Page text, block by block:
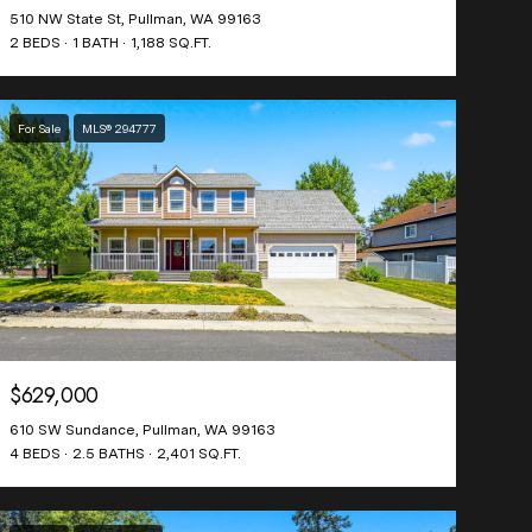
510 NW State St, Pullman, WA 99163
2 BEDS
1 BATH 1,188 SQ.FT.
For Sale MLS® 294777
$629,000
610 SW Sundance, Pullman, WA 99163
4 BEDS
2.5 BATHS 2,401 SQ.FT.